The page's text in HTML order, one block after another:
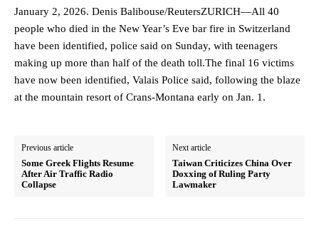
January 2, 2026. Denis Balibouse/ReutersZURICH—All 40
people who died in the New Year’s Eve bar fire in Switzerland
have been identified, police said on Sunday, with teenagers
making up more than half of the death toll.The final 16 victims
have now been identified, Valais Police said, following the blaze
at the mountain resort of Crans-Montana early on Jan. 1.
Previous article
Some Greek Flights Resume
After Air Traffic Radio
Collapse
Next article
Taiwan Criticizes China Over
Doxxing of Ruling Party
Lawmaker